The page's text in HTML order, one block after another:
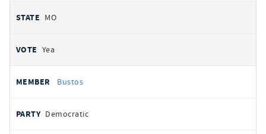
MO
Yea
Bustos
Democratic